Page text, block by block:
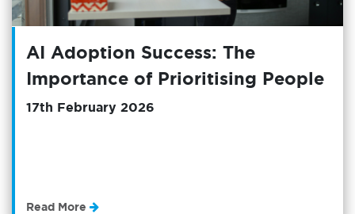
AI Adoption Success: The
Importance of Prioritising People
17th February 2026
Read More